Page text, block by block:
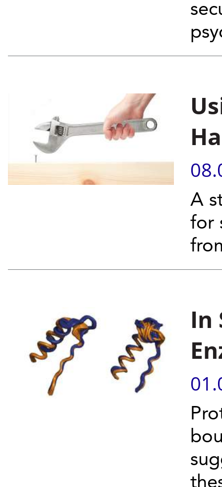
A
for
In